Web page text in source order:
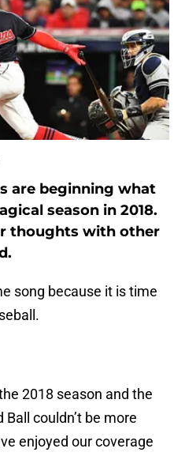
are beginning what
season in 2018.
thoughts with other
song because it is time
2018 season and the
couldn’t be more
enjoyed our coverage